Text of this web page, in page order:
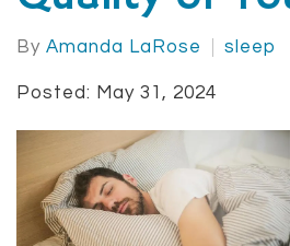
By Amanda LaRose sleep
Posted: May 31, 2024